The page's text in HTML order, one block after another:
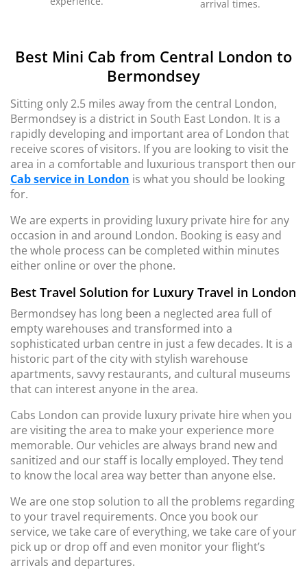
arrival times.
Best Mini Cab from Central London to
Bermondsey
Sitting only 2.5 miles away from the central London,
Bermondsey is a district in South East London. It is a
rapidly developing and important area of London that
receive scores of visitors. If you are looking to visit the
area in a comfortable and luxurious transport then our
Cab service in London is what you should be looking
for.
We are experts in providing luxury private hire for any
occasion in and around London. Booking is easy and
the whole process can be completed within minutes
either online or over the phone.
Best Travel Solution for Luxury Travel in London
Bermondsey has long been a neglected area full of
empty warehouses and transformed into a
sophisticated urban centre in just a few decades. It is a
historic part of the city with stylish warehouse
apartments, savvy restaurants, and cultural museums
that can interest anyone in the area.
Cabs London can provide luxury private hire when you
are visiting the area to make your experience more
memorable. Our vehicles are always brand new and
sanitized and our staff is locally employed. They tend
to know the local area way better than anyone else.
We are one stop solution to all the problems regarding
to your travel requirements. Once you book our
service, we take care of everything, we take care of your
pick up or drop off and even monitor your flight’s
arrivals and departures.